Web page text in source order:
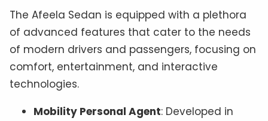
The Afeela Sedan is equipped with a plethora
of advanced features that cater to the needs
of modern drivers and passengers, focusing on
comfort, entertainment, and interactive
technologies.
Mobility Personal Agent: Developed in